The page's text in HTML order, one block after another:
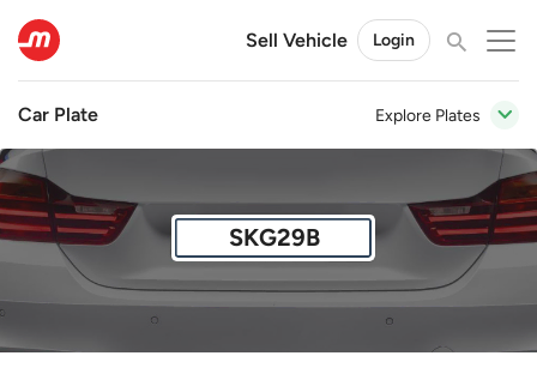
Sell Vehicle Login
Car Plate Explore Plates
SKG29B